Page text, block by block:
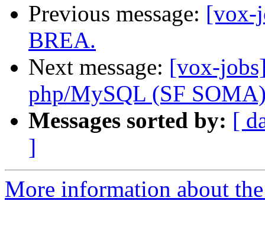
Previous message: [vox-
BREA.
Next message: [vox-
php/MySQL (SF
Messages sorted by: [
]
More information about